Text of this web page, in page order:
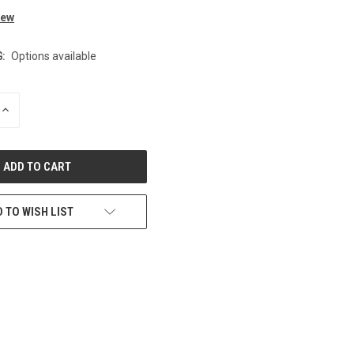
Options available
INCREASE
TO WISH LIST